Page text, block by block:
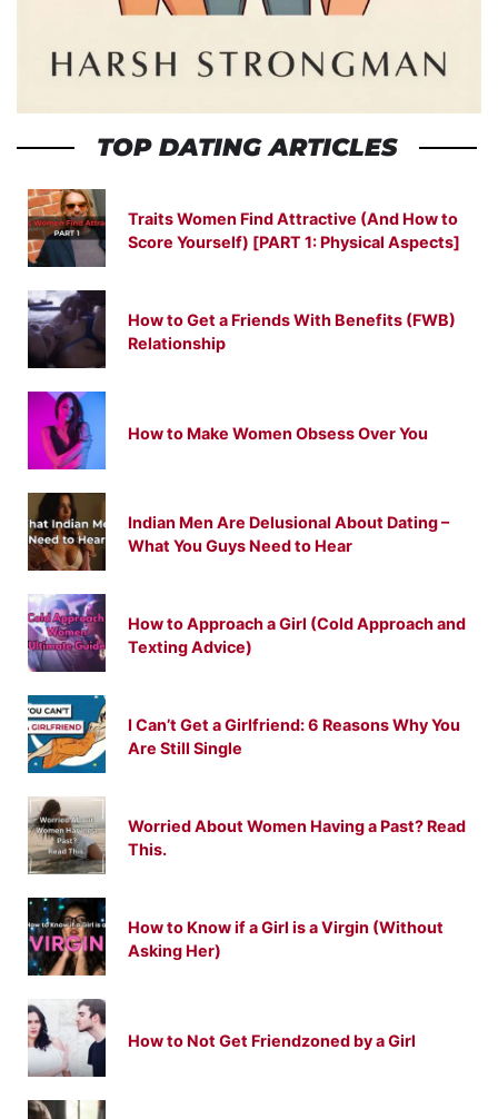
TOP DATING ARTICLES
Traits Women Find Attractive (And How to
Score Yourself) [PART 1: Physical Aspects]
How to Get a Friends With Benefits (FWB)
Relationship
How to Make Women Obsess Over You
Indian Men Are Delusional About Dating –
What You Guys Need to Hear
How to Approach a Girl (Cold Approach and
Texting Advice)
I Can’t Get a Girlfriend: 6 Reasons Why You
Are Still Single
Worried About Women Having a Past? Read
This.
How to Know if a Girl is a Virgin (Without
Asking Her)
How to Not Get Friendzoned by a Girl